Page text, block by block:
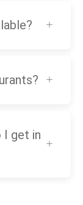
I get in